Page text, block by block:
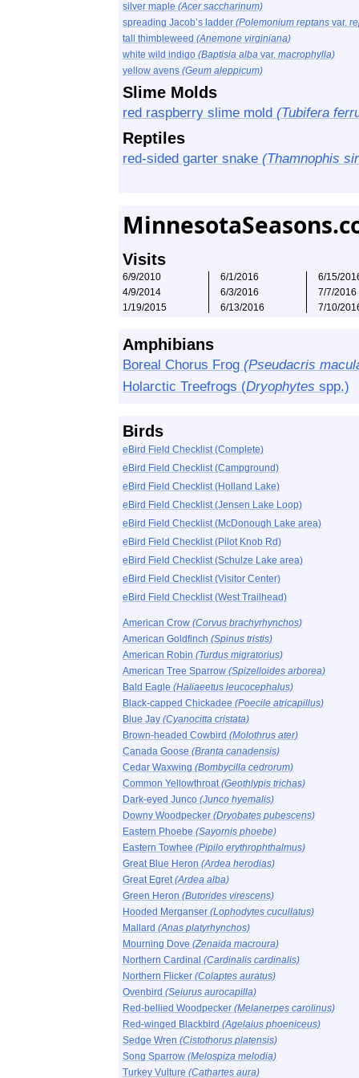
silver maple (Acer saccharinum)
spreading Jacob’s ladder (Polemonium reptans var.
tall thimbleweed (Anemone virginiana)
white wild indigo (Baptisia alba var. macrophylla)
yellow avens (Geum aleppicum)
Slime Molds
red raspberry slime mold (Tubifera
Reptiles
red-sided garter snake (Thamnophis
Visits
6/9/2010
4/9/2014
1/19/2015
6/1/2016
6/3/2016
6/13/2016
6/15/
7/7/2016
7/10/
Amphibians
Boreal Chorus Frog (Pseudacris
Holarctic Treefrogs (Dryophytes spp.)
Birds
eBird Field Checklist (Complete)
eBird Field Checklist (Campground)
eBird Field Checklist (Holland Lake)
eBird Field Checklist (Jensen Lake Loop)
eBird Field Checklist (McDonough Lake area)
eBird Field Checklist (Pilot Knob Rd)
eBird Field Checklist (Schulze Lake area)
eBird Field Checklist (Visitor Center)
eBird Field Checklist (West Trailhead)
American Crow (Corvus brachyrhynchos)
American Goldfinch (Spinus tristis)
American Robin (Turdus migratorius)
American Tree Sparrow (Spizelloides arborea)
Bald Eagle (Haliaeetus leucocephalus)
Black-capped Chickadee (Poecile atricapillus)
Blue Jay (Cyanocitta cristata)
Brown-headed Cowbird (Molothrus ater)
Canada Goose (Branta canadensis)
Cedar Waxwing (Bombycilla cedrorum)
Common Yellowthroat(Geothlypis trichas)
Dark-eyed Junco (Junco hyemalis)
Downy Woodpecker (Dryobates pubescens)
Eastern Phoebe (Sayornis phoebe)
Eastern Towhee (Pipilo erythrophthalmus)
Great Blue Heron (Ardea herodias)
Great Egret(Ardea alba)
Green Heron (Butorides virescens)
Hooded Merganser (Lophodytes cucullatus)
Mallard (Anas platyrhynchos)
Mourning Dove (Zenaida macroura)
Northern Cardinal (Cardinalis cardinalis)
Northern Flicker (Colaptes auratus)
Ovenbird (Seiurus aurocapilla)
Red-bellied Woodpecker (Melanerpes carolinus)
Red-winged Blackbird (Agelaius phoeniceus)
Sedge Wren (Cistothorus platensis)
Song Sparrow (Melospiza melodia)
Turkey Vulture (Cathartes aura)